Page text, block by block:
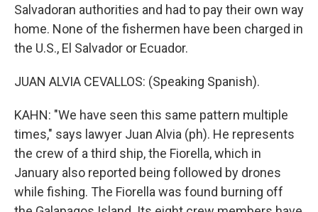
Salvadoran authorities and had to pay their own way
home. None of the fishermen have been charged in
the U.S., El Salvador or Ecuador.
JUAN ALVIA CEVALLOS: (Speaking Spanish).
KAHN: "We have seen this same pattern multiple
times," says lawyer Juan Alvia (ph). He represents
the crew of a third ship, the Fiorella, which in
January also reported being followed by drones
while fishing. The Fiorella was found burning off